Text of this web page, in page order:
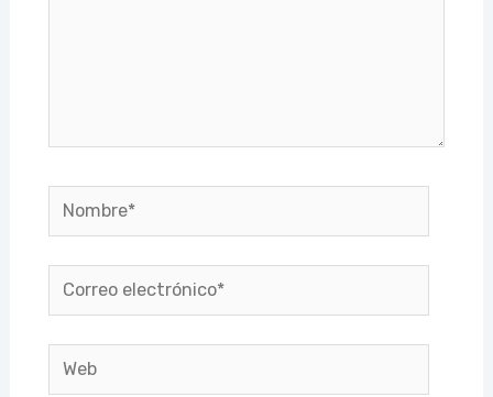
Nombre*
Correo
electrónico*
Web